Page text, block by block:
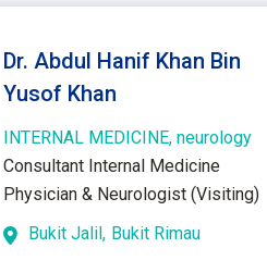
Dr. Abdul Hanif Khan Bin
Yusof Khan
INTERNAL MEDICINE, neurology
Consultant Internal Medicine
Physician & Neurologist (Visiting)
Bukit Jalil, Bukit Rimau